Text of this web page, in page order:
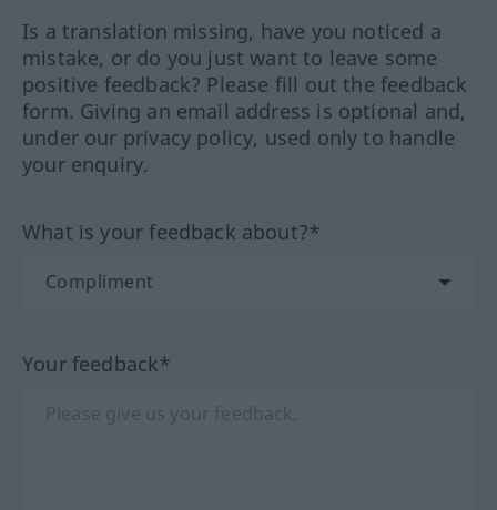
Is a translation missing, have you noticed a
mistake, or do you just want to leave some
positive feedback? Please fill out the feedback
form. Giving an email address is optional and,
under our privacy policy, used only to handle
your enquiry.
What is your feedback about?*
Your feedback*